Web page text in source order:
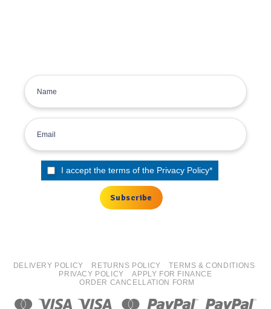
I accept the terms of the Privacy Policy*
DELIVERY POLICY RETURNS POLICY
TERMS & CONDITIONS
PRIVACY POLICY
APPLY FOR FINANCE
ORDER CANCELLATION FORM